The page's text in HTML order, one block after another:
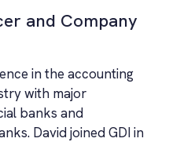
and Company
in the accounting
with major
banks and
David joined GDI in